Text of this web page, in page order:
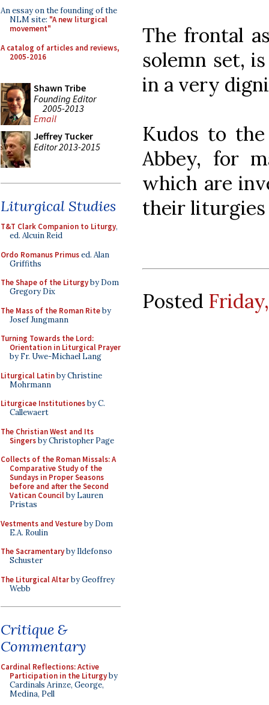
An essay on the founding of the
NLM site: "A new liturgical
movement"
A catalog of articles and reviews,
2005-2016
Shawn Tribe
Founding Editor
2005-2013
Email
Jeffrey Tucker
Editor 2013-2015
Liturgical Studies
T&T Clark Companion to Liturgy,
ed. Alcuin Reid
Ordo Romanus Primused. Alan
Griffiths
The Shape of the Liturgyby Dom
Gregory Dix
The Mass of the Roman Riteby
Josef Jungmann
Turning Towards the Lord:
Orientation in Liturgical Prayer
by Fr. Uwe-Michael Lang
Liturgical Latinby Christine
Mohrmann
Liturgicae Institutionesby C.
Callewaert
The Christian West and Its
Singersby Christopher Page
Collects of the Roman Missals: A
Comparative Study of the
Sundays in Proper Seasons
before and after the Second
Vatican Councilby Lauren
Pristas
Vestments and Vestureby Dom
E.A. Roulin
The Sacramentaryby Ildefonso
Schuster
The Liturgical Altarby Geoffrey
Webb
Critique &
Commentary
Cardinal Reflections: Active
Participation in the Liturgyby
Cardinals Arinze, George,
Medina, Pell
The frontal
solemn set,
in a very
Kudos to
Abbey, for
which are
their
Posted